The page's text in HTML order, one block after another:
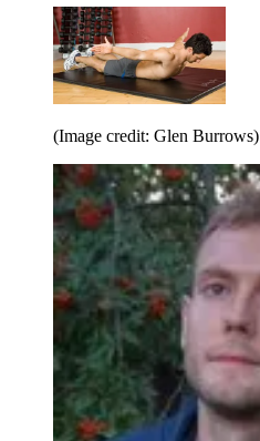
(Image credit: Glen Burrows)